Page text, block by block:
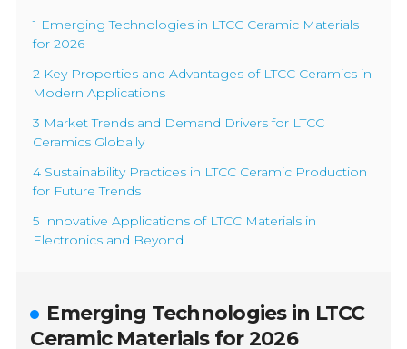
1 Emerging Technologies in LTCC Ceramic Materials
for 2026
2 Key Properties and Advantages of LTCC Ceramics in
Modern Applications
3 Market Trends and Demand Drivers for LTCC
Ceramics Globally
4 Sustainability Practices in LTCC Ceramic Production
for Future Trends
5 Innovative Applications of LTCC Materials in
Electronics and Beyond
Emerging Technologies in LTCC
Ceramic Materials for 2026